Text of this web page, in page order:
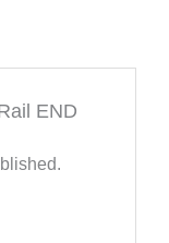
END